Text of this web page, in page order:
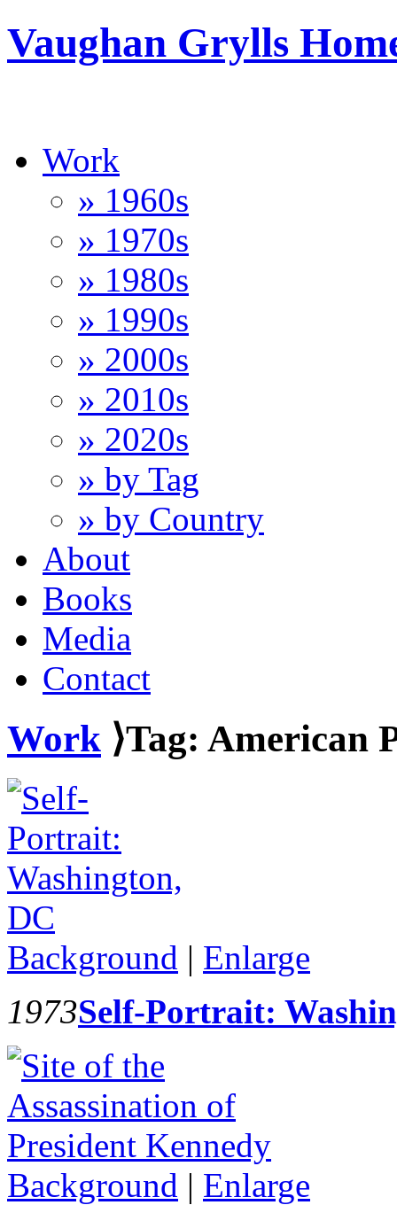
Vaughan Grylls
Work
» 1960s
» 1970s
» 1980s
» 1990s
» 2000s
» 2010s
» 2020s
» by Tag
» by Country
About
Books
Media
Contact
Work ⟩Tag: American
Background | Enlarge
1973Self-Portrait:
Background | Enlarge